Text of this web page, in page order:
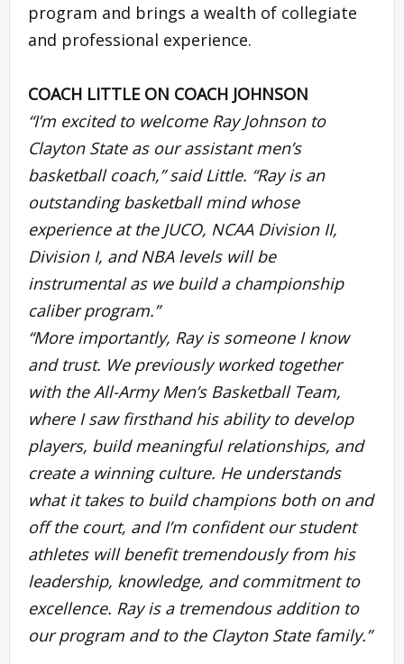
program and brings a wealth of collegiate
and professional experience.
COACH LITTLE ON COACH JOHNSON
“I’m excited to welcome Ray Johnsonto
Clayton State as our assistant men’s
basketball coach,” said Little. “Ray is an
outstanding basketball mind whose
experience at the JUCO, NCAA Division II,
Division I, and NBA levels will be
instrumental as we build a championship
caliber program.”
“More importantly, Ray is someone I know
and trust. We previously worked together
with the All-Army Men’s Basketball Team,
where I saw firsthand his ability to develop
players, build meaningful relationships, and
create a winning culture. He understands
what it takes to build champions both on and
off the court, and I’m confident our student
athletes will benefit tremendously from his
leadership, knowledge, and commitment to
excellence. Ray is a tremendous addition to
our program and to the Clayton State family.”